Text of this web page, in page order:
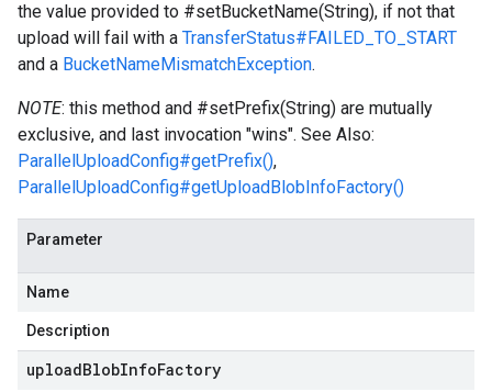
the value provided to #setBucketName(String), if not that
upload will fail with a TransferStatus#FAILED_TO_START
and a BucketNameMismatchException.
NOTE: this method and #setPrefix(String) are mutually
exclusive, and last invocation "wins". See Also:
ParallelUploadConfig#getPrefix(),
ParallelUploadConfig#getUploadBlobInfoFactory()
Parameter
Name
Description
uploadBlobInfoFactory